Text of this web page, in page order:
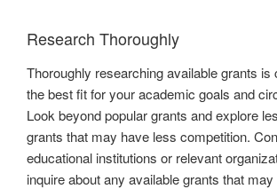
Research Thoroughly
Thoroughly researching available grants is
the best fit for your academic goals and
Look beyond popular grants and explore
grants that may have less competition.
educational institutions or relevant
inquire about any available grants that